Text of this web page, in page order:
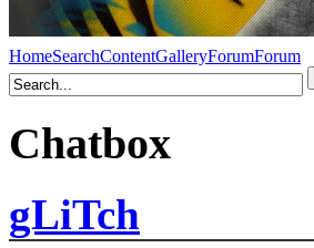
HomeSearchContentGalleryForumForum
Chatbox
gLiTch